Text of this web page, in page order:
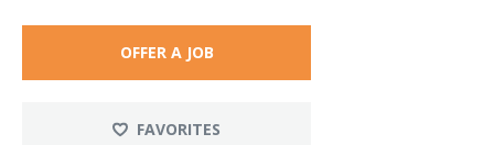
OFFER A JOB
FAVORITES